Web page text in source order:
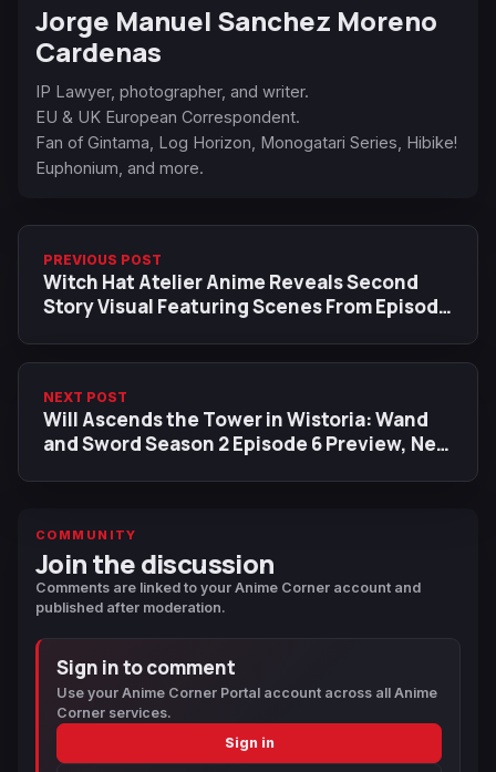
Jorge Manuel Sanchez Moreno
Cardenas
IP Lawyer, photographer, and writer.
EU & UK European Correspondent.
Fan of Gintama, Log Horizon, Monogatari Series, Hibike!
Euphonium, and more.
PREVIOUS POST
Witch Hat Atelier Anime Reveals Second
Story Visual Featuring Scenes From Episode
NEXT POST
Will Ascends the Tower in Wistoria: Wand
and Sword Season 2 Episode 6 Preview, New
COMMUNITY
Join the discussion
Comments are linked to your Anime Corner account and
published after moderation.
Sign in to comment
Use your Anime Corner Portal account across all Anime
Corner services.
Sign in